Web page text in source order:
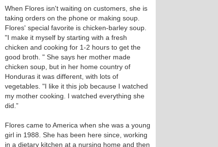
When Flores isn't waiting on customers, she is
taking orders on the phone or making soup.
Flores' special favorite is chicken-barley soup.
"I make it myself by starting with a fresh
chicken and cooking for 1-2 hours to get the
good broth. " She says her mother made
chicken soup, but in her home country of
Honduras it was different, with lots of
vegetables. "I like it this job because I watched
my mother cooking. I watched everything she
did.”
Flores came to America when she was a young
girl in 1988. She has been here since, working
in a dietary kitchen at a nursing home and then